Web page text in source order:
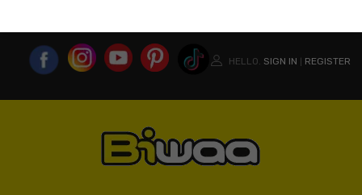
HELLO. SIGN IN REGISTER